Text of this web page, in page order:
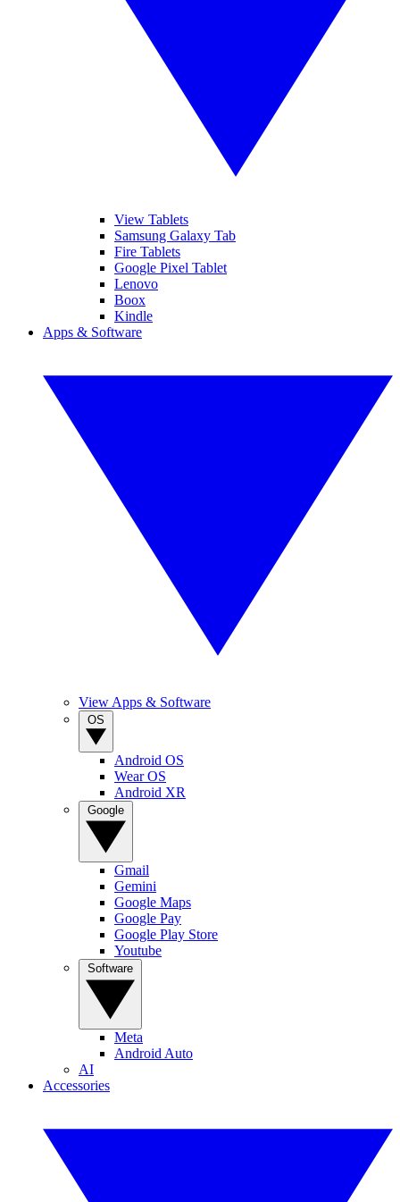
View Tablets
Samsung Galaxy Tab
Fire Tablets
Google Pixel Tablet
Lenovo
Boox
Kindle
Apps & Software
View Apps & Software
Android OS
Wear OS
Android XR
Gmail
Gemini
Google Maps
Google Pay
Google Play Store
Youtube
Meta
Android Auto
AI
Accessories